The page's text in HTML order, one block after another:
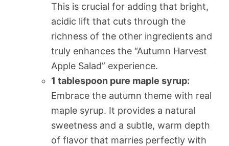
This is crucial for adding that bright,
acidic lift that cuts through the
richness of the other ingredients and
truly enhances the “Autumn Harvest
Apple Salad” experience.
1 tablespoon pure maple syrup:
Embrace the autumn theme with real
maple syrup. It provides a natural
sweetness and a subtle, warm depth
of flavor that marries perfectly with